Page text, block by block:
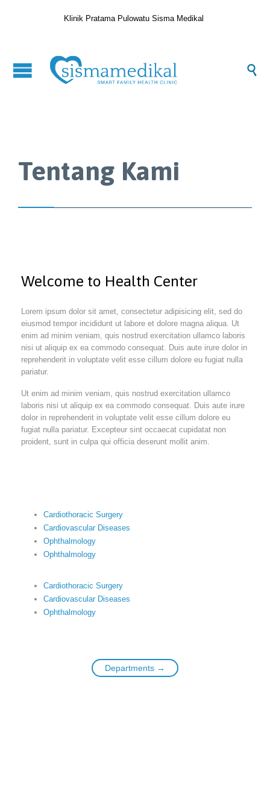
Klinik Pratama Pulowatu Sisma Medikal

Tentang Kami
Welcome to Health Center
Lorem ipsum dolor sit amet, consectetur adipisicing elit, sed do
eiusmod tempor incididunt ut labore et dolore magna aliqua. Ut
enim ad minim veniam, quis nostrud exercitation ullamco laboris
nisi ut aliquip ex ea commodo consequat. Duis aute irure dolor in
reprehenderit in voluptate velit esse cillum dolore eu fugiat nulla
pariatur.
Ut enim ad minim veniam, quis nostrud exercitation ullamco
laboris nisi ut aliquip ex ea commodo consequat. Duis aute irure
dolor in reprehenderit in voluptate velit esse cillum dolore eu
fugiat nulla pariatur. Excepteur sint occaecat cupidatat non
proident, sunt in culpa qui officia deserunt mollit anim.
Cardiothoracic Surgery
Cardiovascular Diseases
Ophthalmology
Ophthalmology
Cardiothoracic Surgery
Cardiovascular Diseases
Ophthalmology
Departments →